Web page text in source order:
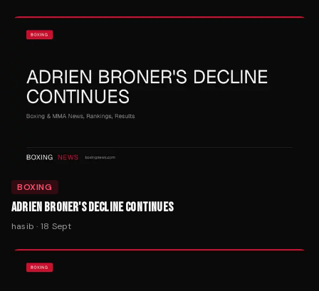
BOXING
ADRIEN BRONER'S DECLINE CONTINUES
hasib · 18 Sept